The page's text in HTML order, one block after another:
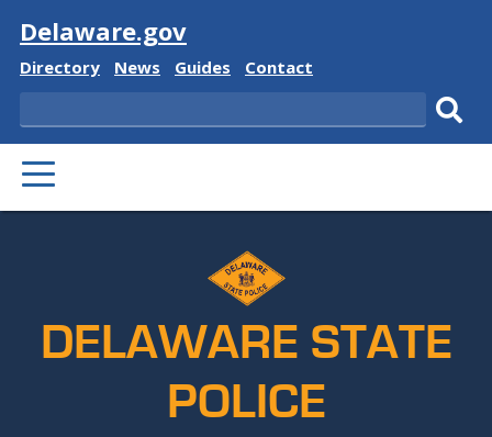
Visit
Delaware.gov
Delaware
Directory
Delaware
News
Delaware
Guides
Delaware
Contact
Search
PRIMARY
MENU
DELAWARE STATE
POLICE